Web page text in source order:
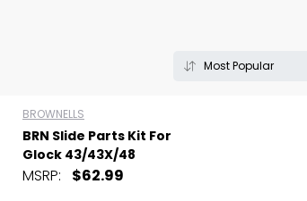
BROWNELLS
BRN Slide Parts Kit For
Glock 43/43X/48
MSRP: $62.99